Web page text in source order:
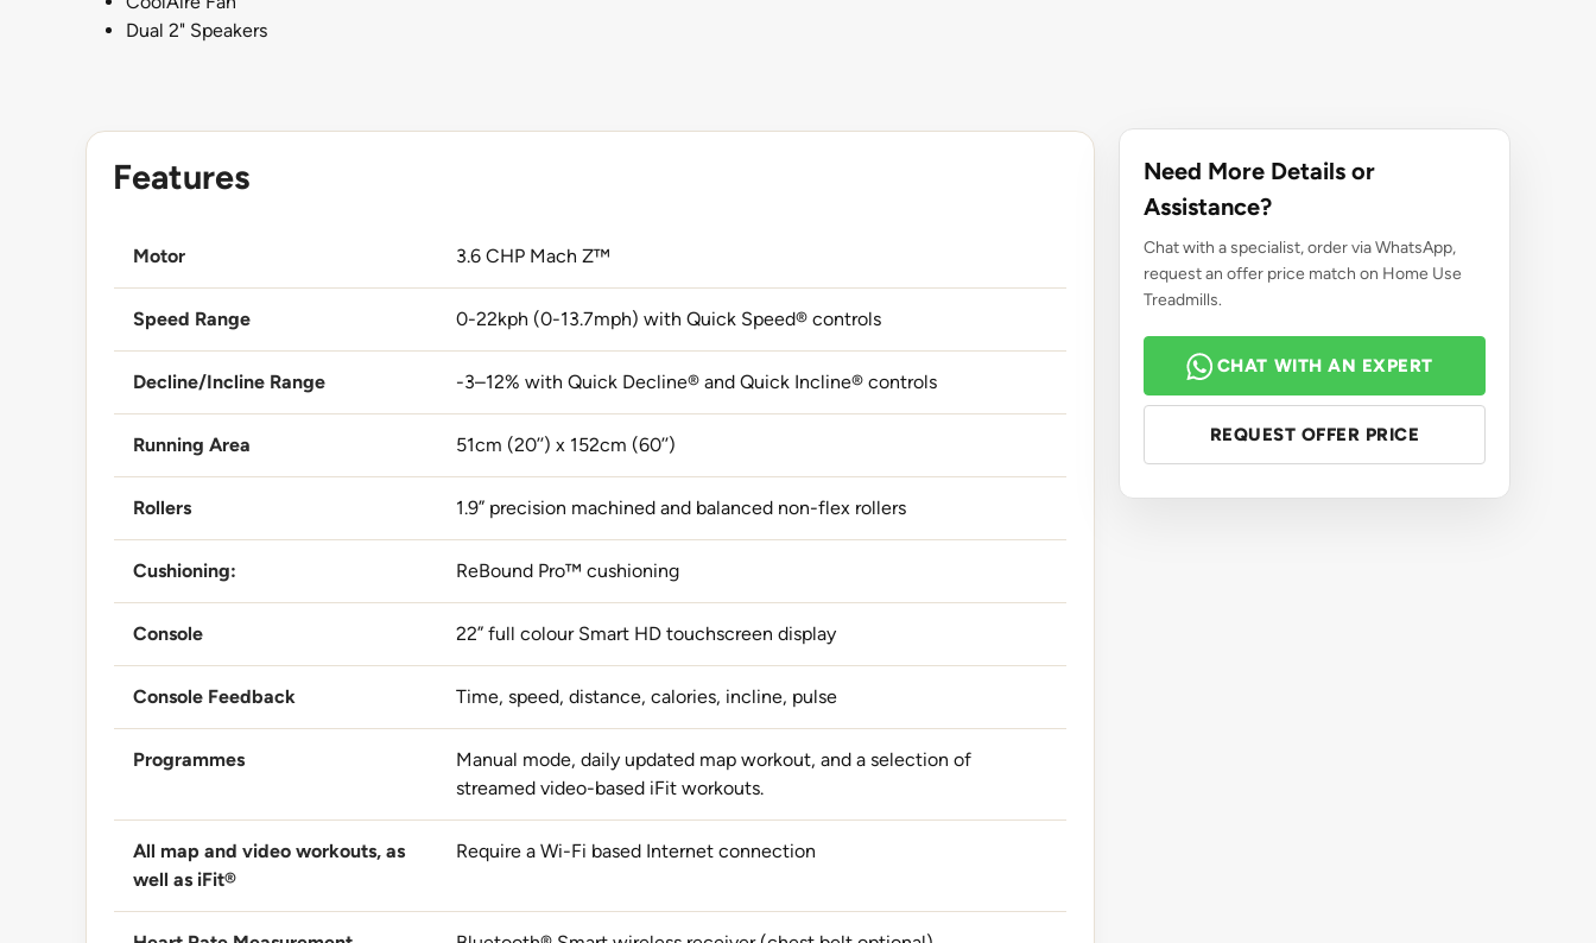
Dual 2" Speakers
Features
Motor 3.6 CHP Mach Z™
Speed Range 0-22kph (0-13.7mph) with Quick Speed® controls
Decline/Incline Range -3–12% with Quick Decline® and Quick Incline® controls
Running Area 51cm (20’’) x 152cm (60’’)
Rollers 1.9” precision machined and balanced non-flex rollers
Cushioning: ReBound Pro™ cushioning
Console 22” full colour Smart HD touchscreen display
Console Feedback Time, speed, distance, calories, incline, pulse
Programmes
Manual mode, daily updated map workout, and a selection of
streamed video-based iFit workouts.
All map and video workouts, as
well as iFit®
Require a Wi-Fi based Internet connection
Need More Details or
Assistance?
Chat with a specialist, order via WhatsApp,
request an offer price match on Home Use
Treadmills.
CHAT WITH AN EXPERT
REQUEST OFFER PRICE